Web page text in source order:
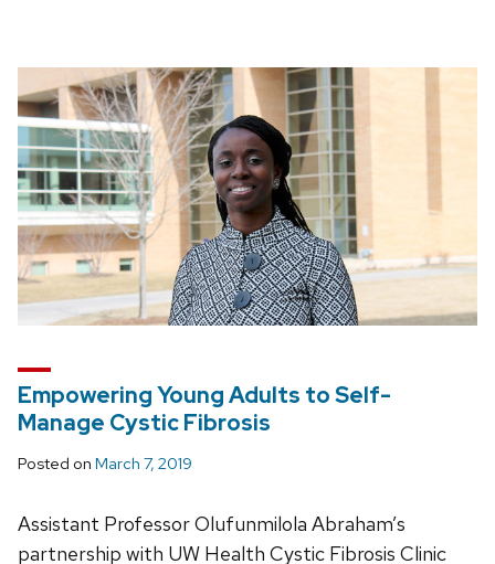
Empowering Young Adults to Self-
Manage Cystic Fibrosis
Posted on March 7, 2019
Assistant Professor Olufunmilola Abraham’s
partnership with UW Health Cystic Fibrosis Clinic